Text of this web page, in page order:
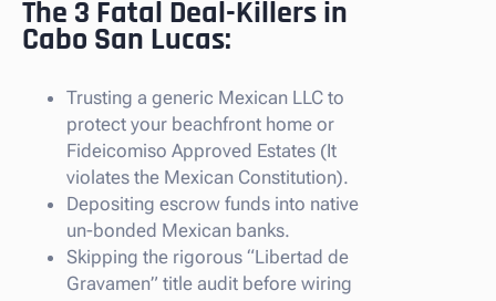
The 3 Fatal Deal-Killers in
Cabo San Lucas:
Trusting a generic Mexican LLC to
protect your beachfront home or
Fideicomiso Approved Estates (It
violates the Mexican Constitution).
Depositing escrow funds into native
un-bonded Mexican banks.
Skipping the rigorous “Libertad de
Gravamen” title audit before wiring